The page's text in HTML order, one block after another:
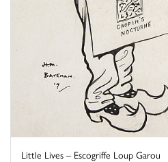
Little Lives – Escogriffe Loup Garou